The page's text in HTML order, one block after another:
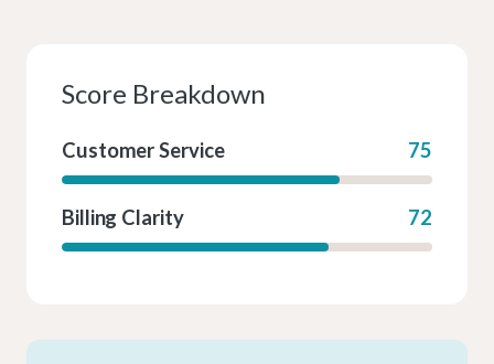
Score Breakdown
Customer Service 75
Billing Clarity 72